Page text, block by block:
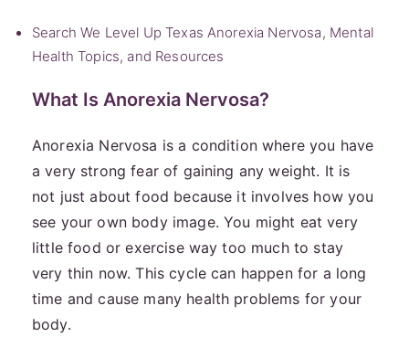
Search We Level Up Texas Anorexia Nervosa, Mental
Health Topics, and Resources
What Is Anorexia Nervosa?
Anorexia Nervosa is a condition where you have
a very strong fear of gaining any weight. It is
not just about food because it involves how you
see your own body image. You might eat very
little food or exercise way too much to stay
very thin now. This cycle can happen for a long
time and cause many health problems for your
body.